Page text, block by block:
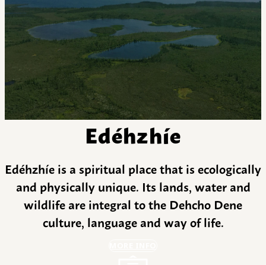
Edéhzhíe
Edéhzhíe is a spiritual place that is ecologically
and physically unique. Its lands, water and
wildlife are integral to the Dehcho Dene
culture, language and way of life.